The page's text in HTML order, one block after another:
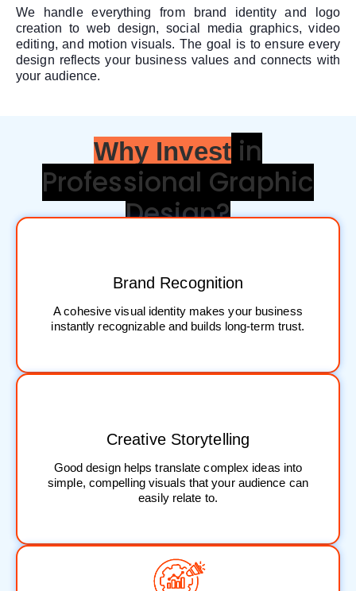
We handle everything from brand identity and logo
creation to web design, social media graphics, video
editing, and motion visuals. The goal is to ensure every
design reflects your business values and connects with
your audience.
Why Investin
Professional Graphic
Design?
Brand Recognition
A cohesive visual identity makes your business
instantly recognizable and builds long-term trust.
Creative Storytelling
Good design helps translate complex ideas into
simple, compelling visuals that your audience can
easily relate to.